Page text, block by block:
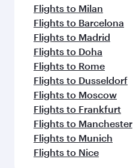
Flights to Milan
Flights to Barcelona
Flights to Madrid
Flights to Doha
Flights to Rome
Flights to Dusseldorf
Flights to Moscow
Flights to Frankfurt
Flights to Manchester
Flights to Munich
Flights to Nice